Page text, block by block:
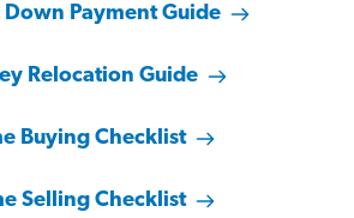
Down Payment Guide
Relocation Guide
Buying Checklist
Selling Checklist